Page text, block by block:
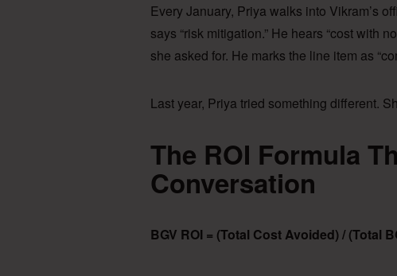
Every January, Priya walks into Vikram’s
says “risk mitigation.” He hears “cost with
she asked for. He marks the line item as
Last year, Priya tried something different.
The ROI Formula
Conversation
BGV ROI = (Total Cost Avoided) / (Total